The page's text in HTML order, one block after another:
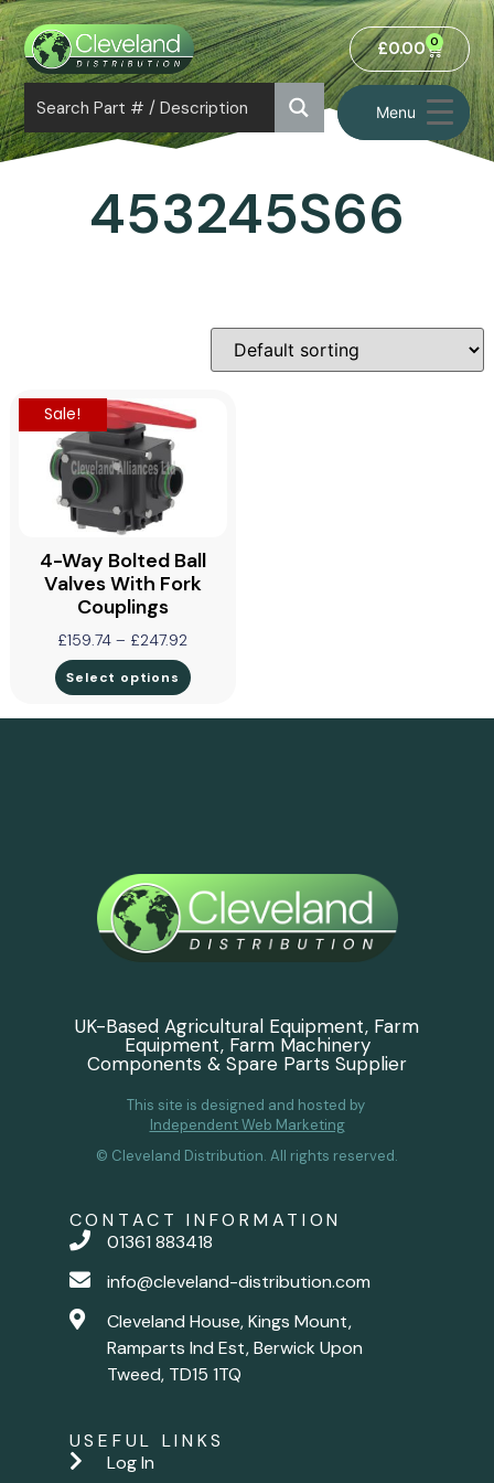
Menu
£0.00 0
453245S66
Sale!
4-Way Bolted Ball
Valves With Fork
Couplings
£159.74 – £247.92
Select options
UK-Based Agricultural Equipment, Farm
Equipment, Farm Machinery
Components & Spare Parts Supplier
This site is designed and hosted by
Independent Web Marketing
© Cleveland Distribution. All rights reserved.
CONTACT INFORMATION
01361 883418
info@cleveland-distribution.com
Cleveland House, Kings Mount,
Ramparts Ind Est, Berwick Upon
Tweed, TD15 1TQ
USEFUL LINKS
Log In